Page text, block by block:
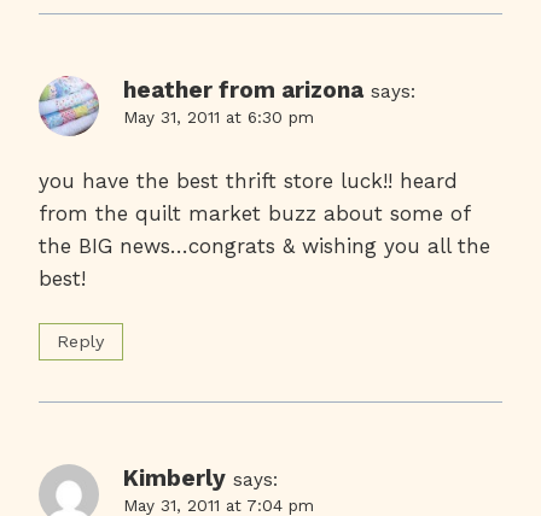
heather from arizona says:
May 31, 2011 at 6:30 pm
you have the best thrift store luck!! heard
from the quilt market buzz about some of
the BIG news…congrats & wishing you all the
best!
Reply
Kimberly says:
May 31, 2011 at 7:04 pm